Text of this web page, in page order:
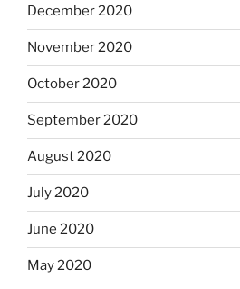
December 2020
November 2020
October 2020
September 2020
August 2020
July 2020
June 2020
May 2020